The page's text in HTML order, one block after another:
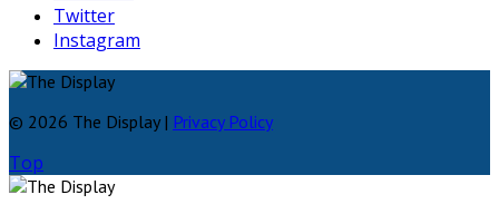
Twitter
Instagram
© 2026 The Display | Privacy Policy
Top